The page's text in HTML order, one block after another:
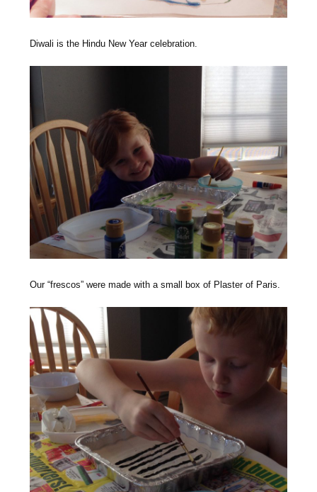
Diwali is the Hindu New Year celebration.
Our “frescos” were made with a small box of Plaster of Paris.